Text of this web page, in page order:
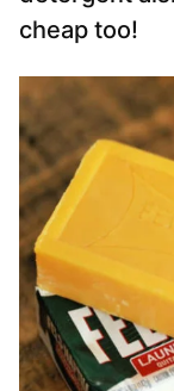
cheap too!